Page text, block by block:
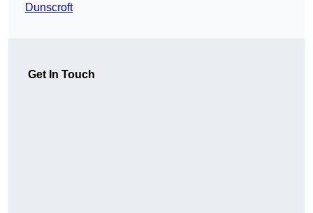
Dunscroft
Get In Touch